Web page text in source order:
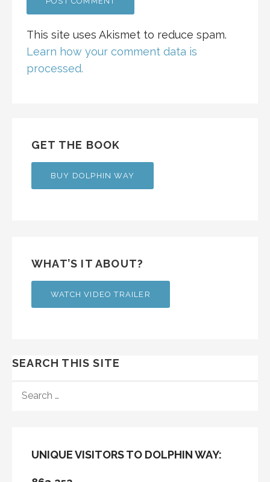
This site uses Akismet to reduce spam.
Learn how your comment data is
processed.
GET THE BOOK
BUY DOLPHIN WAY
WHAT’S IT ABOUT?
WATCH VIDEO TRAILER
SEARCH THIS SITE
FOR:
UNIQUE VISITORS TO DOLPHIN WAY: